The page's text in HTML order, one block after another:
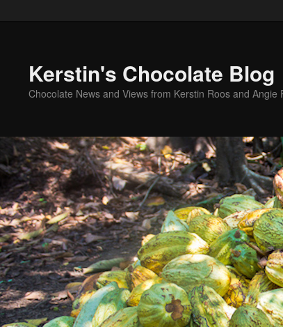
Kerstin's Chocolate Blog
Chocolate News and Views from Kerstin Roos and Angie